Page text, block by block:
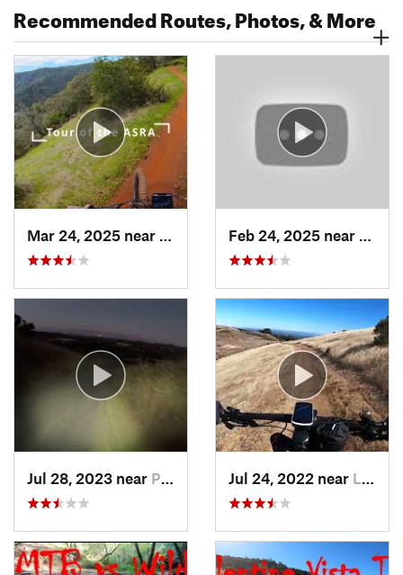
Recommended Routes, Photos, & More
Auburn…, CA
Jul 28, 2023 near Portola…, CA Jul 24, 2022 near La Honda, CA